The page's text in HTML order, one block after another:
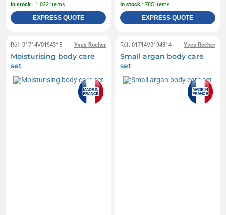
In stock : 1 022 items
EXPRESS QUOTE
In stock : 785 items
EXPRESS QUOTE
Yves Rocher
Réf. 01714V0194315
Moisturising body care
set
Yves Rocher
Réf. 01714V0194314
Small argan body care
set